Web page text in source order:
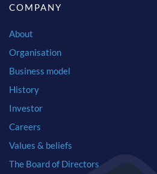
COMPANY
About
Organisation
Business model
History
Investor
Careers
Values & beliefs
The Board of Directors